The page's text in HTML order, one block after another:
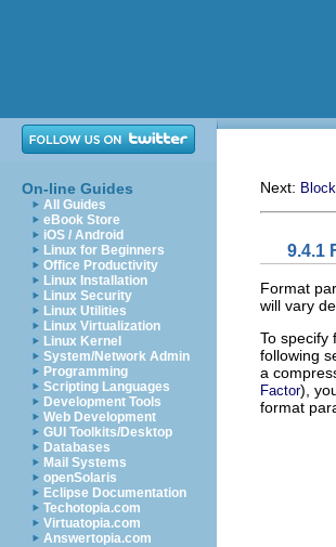
On-line Guides
All Guides
eBook Store
iOS / Android
Linux for Beginners
Office Productivity
Linux Installation
Linux Security
Linux Utilities
Linux Virtualization
Linux Kernel
System/Network Admin
Programming
Scripting Languages
Development Tools
Web Development
GUI Toolkits/Desktop
Databases
Mail Systems
openSolaris
Eclipse Documentation
Techotopia.com
Virtuatopia.com
Answertopia.com
Next:
9.4.1
Format
will vary
To specify
following
a
Factor),
format